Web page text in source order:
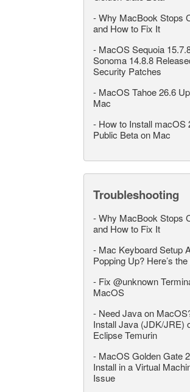
-Why MacBook Stops
and How to Fix It
- MacOS Sequoia
Sonoma 14.8.8
Security Patches
- MacOS Tahoe 26.6
Mac
- How to Install macOS
Public Beta on Mac
Troubleshooting
-Why MacBook Stops
and How to Fix It
- Mac Keyboard Setup
Popping Up? Here’s
- Fix @unknown
MacOS
- Need Java on
Install Java (JDK/JRE)
Eclipse Temurin
- MacOS Golden Gate
Install in a Virtual
Issue